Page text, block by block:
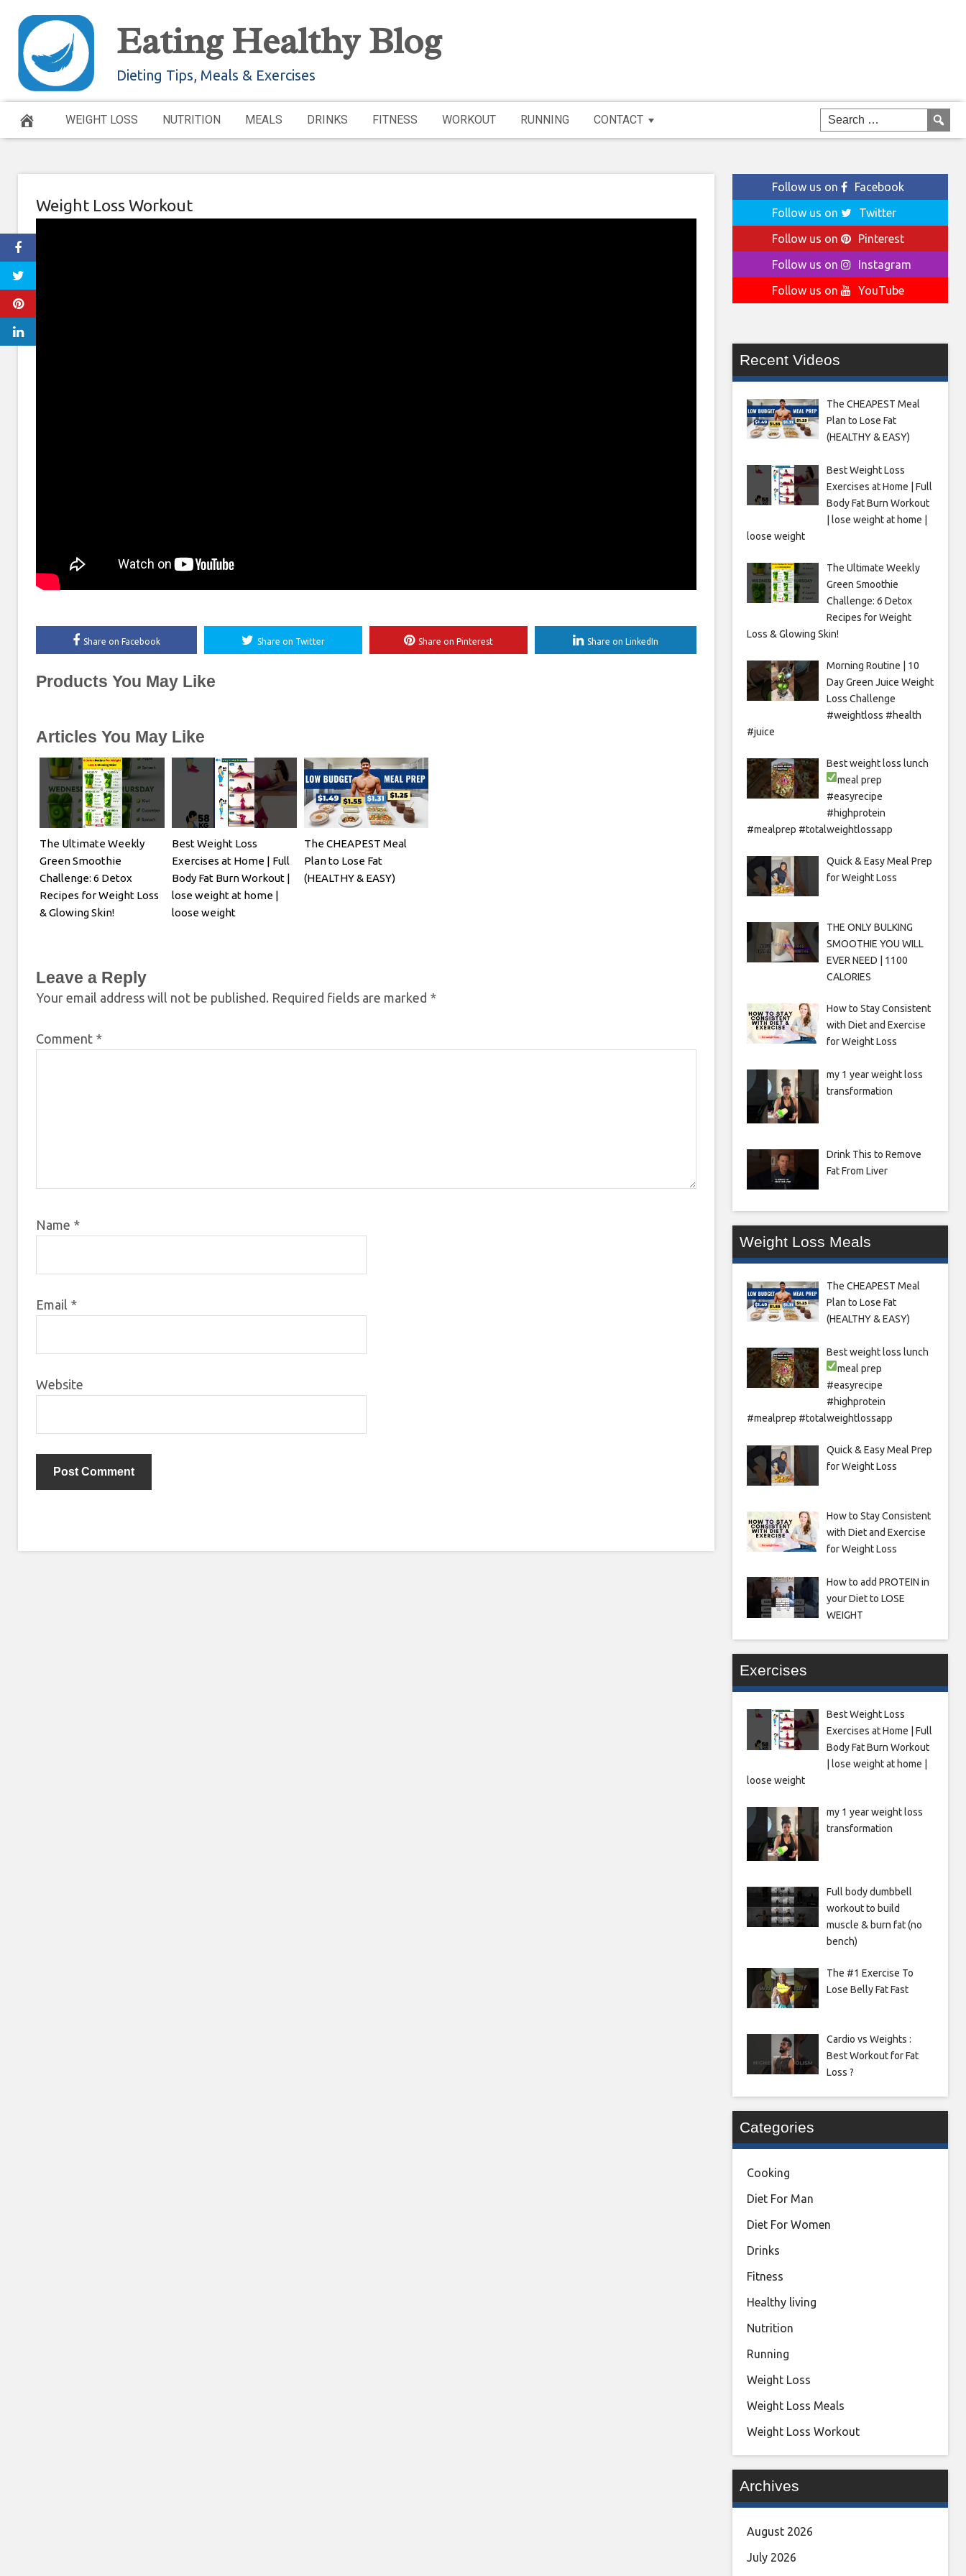
content
Eating Healthy Blog
Dieting Tips, Meals & Exercises
WEIGHT LOSS NUTRITION MEALS DRINKS FITNESS WORKOUT RUNNING CONTACT
Weight Loss Workout
Share on Facebook Share on Twitter Share on Pinterest Share on LinkedIn
Products You May Like
Articles You May Like
The Ultimate Weekly
Green Smoothie
Challenge: 6 Detox
Recipes for Weight Loss
& Glowing Skin!
Best Weight Loss
Exercises at Home | Full
Body Fat Burn Workout |
lose weight at home |
loose weight
The CHEAPEST Meal
Plan to Lose Fat
(HEALTHY & EASY)
Leave a Reply
Your email address will not be published. Required fields are marked *
Comment *
Name *
Email *
Website
Follow us on
Facebook
Follow us on
Twitter
Follow us on
Pinterest
Follow us on
Instagram
Follow us on
YouTube
Recent Videos
The CHEAPEST Meal
Plan to Lose Fat
(HEALTHY & EASY)
Best Weight Loss
Exercises at Home | Full
Body Fat Burn Workout
| lose weight at home |
loose weight
The Ultimate Weekly
Green Smoothie
Challenge: 6 Detox
Recipes for Weight
Loss & Glowing Skin!
Morning Routine | 10
Day Green Juice Weight
Loss Challenge
#weightloss #health
#juice
Best weight loss lunch
meal prep
#easyrecipe
#highprotein
#mealprep #totalweightlossapp
Quick & Easy Meal Prep
for Weight Loss
THE ONLY BULKING
SMOOTHIE YOU WILL
EVER NEED | 1100
CALORIES
How to Stay Consistent
with Diet and Exercise
for Weight Loss
my 1 year weight loss
transformation
Drink This to Remove
Fat From Liver
Weight Loss Meals
The CHEAPEST Meal
Plan to Lose Fat
(HEALTHY & EASY)
Best weight loss lunch
meal prep
#easyrecipe
#highprotein
#mealprep #totalweightlossapp
Quick & Easy Meal Prep
for Weight Loss
How to Stay Consistent
with Diet and Exercise
for Weight Loss
How to add PROTEIN in
your Diet to LOSE
WEIGHT
Exercises
Best Weight Loss
Exercises at Home | Full
Body Fat Burn Workout
| lose weight at home |
loose weight
my 1 year weight loss
transformation
Full body dumbbell
workout to build
muscle & burn fat (no
bench)
The #1 Exercise To
Lose Belly Fat Fast
Cardio vs Weights :
Best Workout for Fat
Loss ?
Categories
Cooking
Diet For Man
Diet For Women
Drinks
Fitness
Healthy living
Nutrition
Running
Weight Loss
Weight Loss Meals
Weight Loss Workout
Archives
August 2026
July 2026